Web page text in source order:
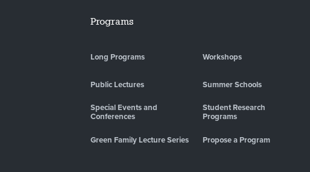
Programs
Long Programs Workshops
Public Lectures Summer Schools
Special Events and
Conferences
Student Research
Programs
Green Family Lecture Series Propose a Program